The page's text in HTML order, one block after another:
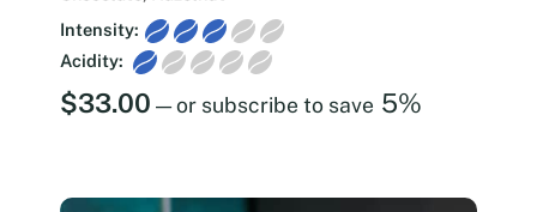
Intensity:
Acidity:
$33.00 —or subscribe to save 5%